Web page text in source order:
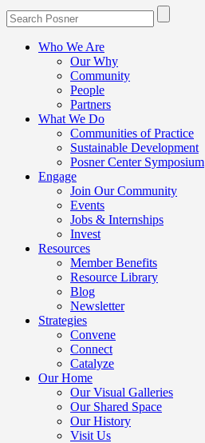
Who We Are
Our Why
Community
People
Partners
What We Do
Communities of Practice
Sustainable Development
Posner Center Symposium
Engage
Join Our Community
Events
Jobs & Internships
Invest
Resources
Member Benefits
Resource Library
Blog
Newsletter
Strategies
Convene
Connect
Catalyze
Our Home
Our Visual Galleries
Our Shared Space
Our History
Visit Us